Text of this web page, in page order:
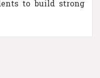
to build strong